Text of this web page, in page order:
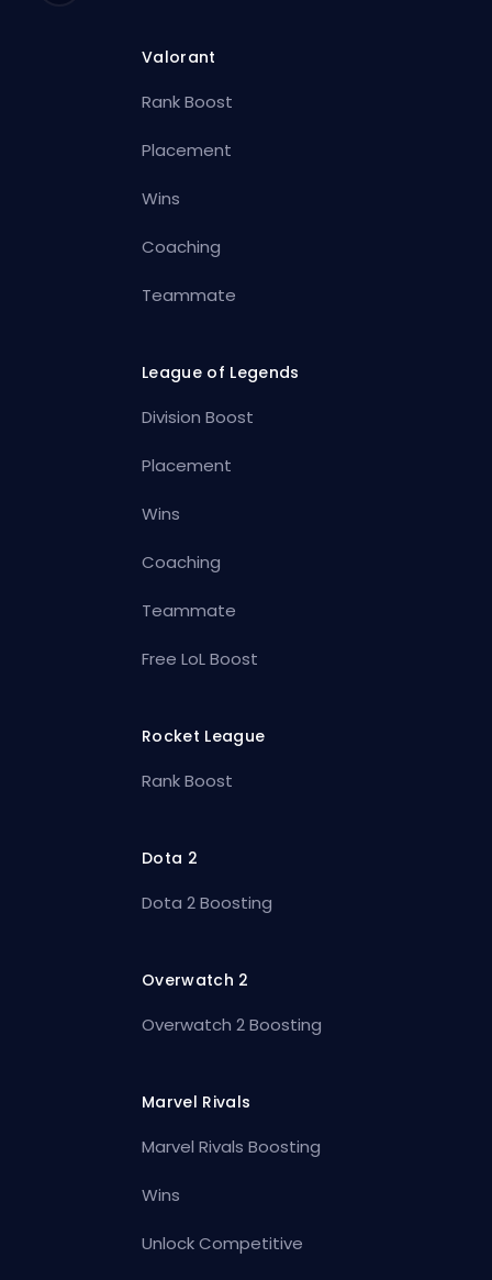
Valorant
Rank Boost
Placement
Wins
Coaching
Teammate
League of Legends
Division Boost
Placement
Wins
Coaching
Teammate
Free LoL Boost
Rocket League
Rank Boost
Dota 2
Dota 2 Boosting
Overwatch 2
Overwatch 2 Boosting
Marvel Rivals
Marvel Rivals Boosting
Wins
Unlock Competitive